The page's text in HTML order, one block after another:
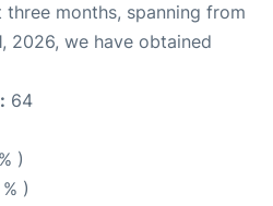
months, spanning from
2026, we have obtained
64
)
)